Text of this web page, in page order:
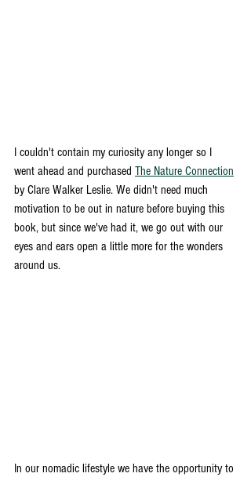
I couldn't contain my curiosity any longer so I
went ahead and purchased The Nature Connection
by Clare Walker Leslie. We didn't need much
motivation to be out in nature before buying this
book, but since we've had it, we go out with our
eyes and ears open a little more for the wonders
around us.
In our nomadic lifestyle we have the opportunity to